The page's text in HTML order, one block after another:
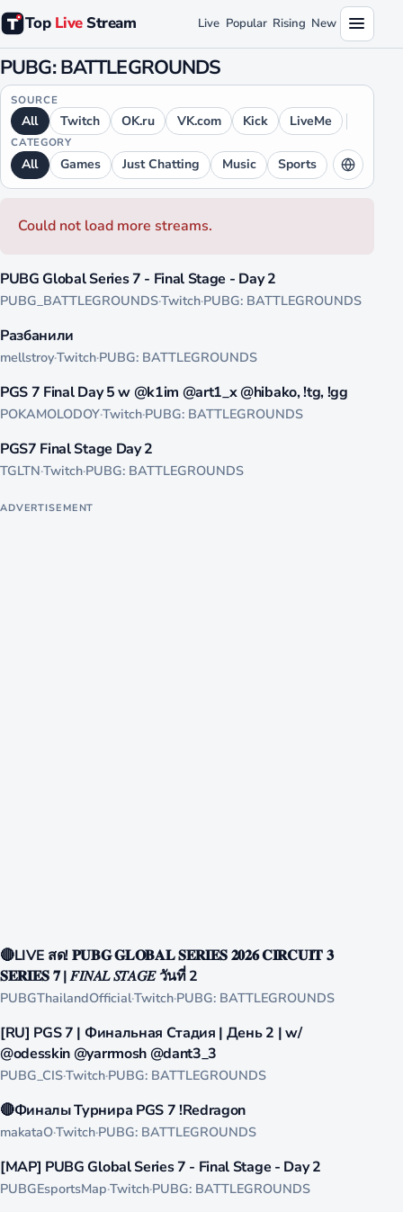
Top LiveStream Live Popular Rising New
PUBG: BATTLEGROUNDS
SOURCE
All Twitch OK.ru VK.com Kick LiveMe
CATEGORY
All Games Just Chatting Music Sports
All English Russian
Arabic
Portuguese Hindi
Ukrainian
Could not load more streams.
LIVE
PUBG Global Series 7 - Final Stage - Day 2
PUBG_BATTLEGROUNDS·Twitch·PUBG: BATTLEGROUNDS
LIVE
4144
Разбанили
mellstroy·Twitch·PUBG: BATTLEGROUNDS
LIVE
4081
PGS 7 Final Day 5 w @k1im @art1_x @hibako, !tg, !gg
POKAMOLODOY·Twitch·PUBG: BATTLEGROUNDS
LIVE
1235
PGS7 Final Stage Day 2
TGLTN·Twitch·PUBG: BATTLEGROUNDS
ADVERTISEMENT
LIVE
🔴LIVE สด! 𝐏𝐔𝐁𝐆 𝐆𝐋𝐎𝐁𝐀𝐋 𝐒𝐄𝐑𝐈𝐄𝐒 𝟐𝟎𝟐𝟔 𝐂𝐈𝐑𝐂𝐔𝐈𝐓 𝟑
𝐒𝐄𝐑𝐈𝐄𝐒 𝟕 | 𝐹𝐼𝑁𝐴𝐿 𝑆𝑇𝐴𝐺𝐸 วันที่ 2
PUBGThailandOfficial·Twitch·PUBG: BATTLEGROUNDS
LIVE
821
[RU] PGS 7 | Финальная Стадия | День 2 | w/
@odesskin @yarrmosh @dant3_3
PUBG_CIS·Twitch·PUBG: BATTLEGROUNDS
LIVE
682
🔴Финалы Турнира PGS 7 !Redragon
makataO·Twitch·PUBG: BATTLEGROUNDS
LIVE
579
[MAP] PUBG Global Series 7 - Final Stage - Day 2
PUBGEsportsMap·Twitch·PUBG: BATTLEGROUNDS
492